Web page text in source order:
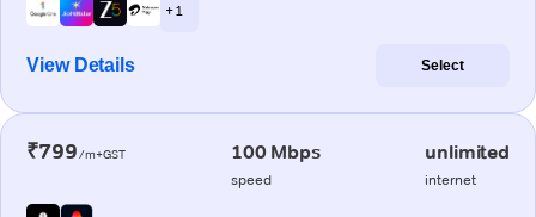
+ 1
View Details Select
₹799/m+GST 100 Mbps
speed
unlimited
internet